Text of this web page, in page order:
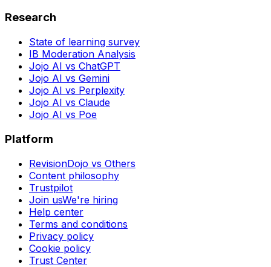
Research
State of learning survey
IB Moderation Analysis
Jojo AI vs ChatGPT
Jojo AI vs Gemini
Jojo AI vs Perplexity
Jojo AI vs Claude
Jojo AI vs Poe
Platform
RevisionDojo vs Others
Content philosophy
Trustpilot
Join usWe're hiring
Help center
Terms and conditions
Privacy policy
Cookie policy
Trust Center